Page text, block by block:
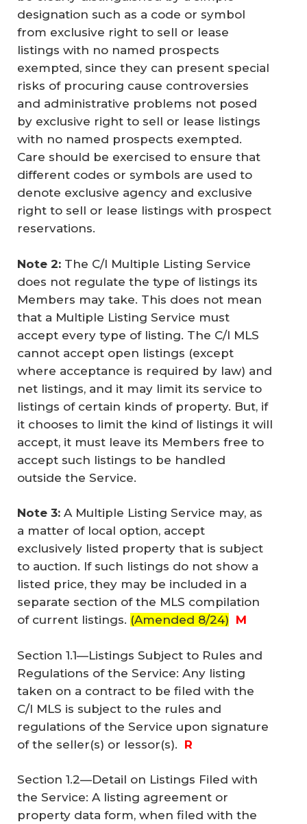
designation such as a code or symbol
from exclusive right to sell or lease
listings with no named prospects
exempted, since they can present special
risks of procuring cause controversies
and administrative problems not posed
by exclusive right to sell or lease listings
with no named prospects exempted.
Care should be exercised to ensure that
different codes or symbols are used to
denote exclusive agency and exclusive
right to sell or lease listings with prospect
reservations.
Note 2: The C/I Multiple Listing Service
does not regulate the type of listings its
Members may take. This does not mean
that a Multiple Listing Service must
accept every type of listing. The C/I MLS
cannot accept open listings (except
where acceptance is required by law) and
net listings, and it may limit its service to
listings of certain kinds of property. But, if
it chooses to limit the kind of listings it will
accept, it must leave its Members free to
accept such listings to be handled
outside the Service.
Note 3: A Multiple Listing Service may, as
a matter of local option, accept
exclusively listed property that is subject
to auction. If such listings do not show a
listed price, they may be included in a
separate section of the MLS compilation
of current listings. (Amended 8/24) M
Section 1.1—Listings Subject to Rules and
Regulations of the Service: Any listing
taken on a contract to be filed with the
C/I MLS is subject to the rules and
regulations of the Service upon signature
of the seller(s) or lessor(s). R
Section 1.2—Detail on Listings Filed with
the Service: A listing agreement or
property data form, when filed with the